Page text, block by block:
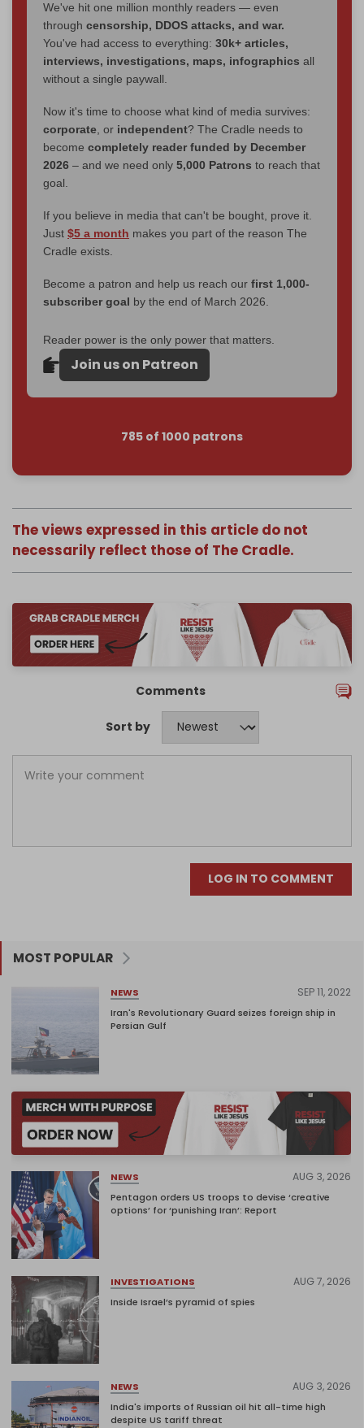
We've hit one million monthly readers — even
through censorship, DDOS attacks, and war.
You've had access to everything: 30k+ articles,
interviews, investigations, maps, infographics all
without a single paywall.
Now it's time to choose what kind of media survives:
corporate , or independent? The Cradle needs to
become completely reader funded by December
2026 – and we need only 5,000 Patrons to reach that
goal.
If you believe in media that can't be bought, prove it.
Just $5 a month makes you part of the reason The
Cradle exists.
Become a patron and help us reach our first 1,000-
subscriber goal by the end of March 2026.
Reader power is the only power that matters.
Join us on Patreon
785 of 1000 patrons
The views expressed in this article do not
necessarily reflect those of The Cradle.
Comments
Sort by
LOG IN TO COMMENT
MOST POPULAR
NEWS SEP 11, 2022
Iran's Revolutionary Guard seizes foreign ship in
Persian Gulf
NEWS AUG 3, 2026
Pentagon orders US troops to devise ‘creative
options’ for ‘punishing Iran’: Report
INVESTIGATIONS AUG 7, 2026
Inside Israel’s pyramid of spies
NEWS AUG 3, 2026
India's imports of Russian oil hit all-time high
despite US tariff threat